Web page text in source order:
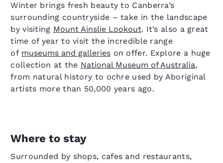
Winter brings fresh beauty to Canberra’s
surrounding countryside – take in the landscape
by visiting Mount Ainslie Lookout. It’s also a great
time of year to visit the incredible range
of museums and galleries on offer. Explore a huge
collection at the National Museum of Australia,
from natural history to ochre used by Aboriginal
artists more than 50,000 years ago.
Where to stay
Surrounded by shops, cafes and restaurants,